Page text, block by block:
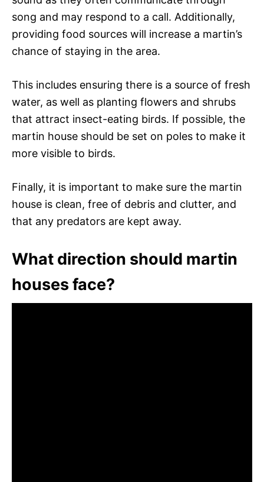
song and may respond to a call. Additionally,
providing food sources will increase a martin’s
chance of staying in the area.
This includes ensuring there is a source of fresh
water, as well as planting flowers and shrubs
that attract insect-eating birds. If possible, the
martin house should be set on poles to make it
more visible to birds.
Finally, it is important to make sure the martin
house is clean, free of debris and clutter, and
that any predators are kept away.
What direction should martin
houses face?